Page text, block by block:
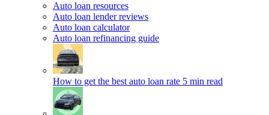
Auto loan resources
Auto loan lender reviews
Auto loan calculator
Auto loan refinancing guide
How to get the best auto loan rate 5 min read